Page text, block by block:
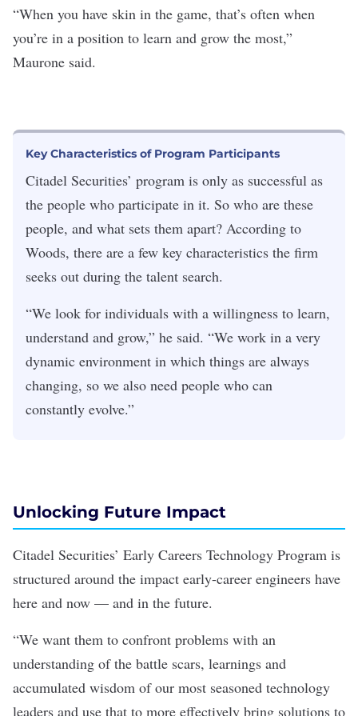
“When you have skin in the game, that’s often when
you’re in a position to learn and grow the most,”
Maurone said.
Key Characteristics of Program Participants
Citadel Securities’ program is only as successful as
the people who participate in it. So who are these
people, and what sets them apart? According to
Woods, there are a few key characteristics the firm
seeks out during the talent search.
“We look for individuals with a willingness to learn,
understand and grow,” he said. “We work in a very
dynamic environment in which things are always
changing, so we also need people who can
constantly evolve.”
Unlocking Future Impact
Citadel Securities’ Early Careers Technology Program is
structured around the impact early-career engineers have
here and now — and in the future.
“We want them to confront problems with an
understanding of the battle scars, learnings and
accumulated wisdom of our most seasoned technology
leaders and use that to more effectively bring solutions to